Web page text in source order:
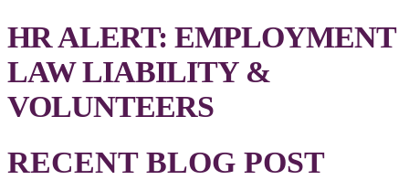
HR ALERT: EMPLOYMENT
LAW LIABILITY &
VOLUNTEERS
RECENT BLOG POST